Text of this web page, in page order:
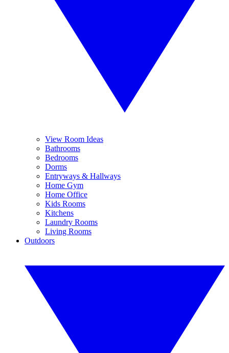
View Room Ideas
Bathrooms
Bedrooms
Dorms
Entryways & Hallways
Home Gym
Home Office
Kids Rooms
Kitchens
Laundry Rooms
Living Rooms
Outdoors